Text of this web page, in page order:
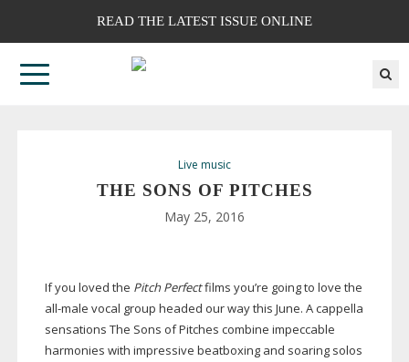
READ THE LATEST ISSUE ONLINE
Live music
THE SONS OF PITCHES
May 25, 2016
If you loved the Pitch Perfectfilms you’re going to love the
all-male vocal group headed our way this June. A cappella
sensations The Sons of Pitches combine impeccable
harmonies with impressive beatboxing and soaring solos